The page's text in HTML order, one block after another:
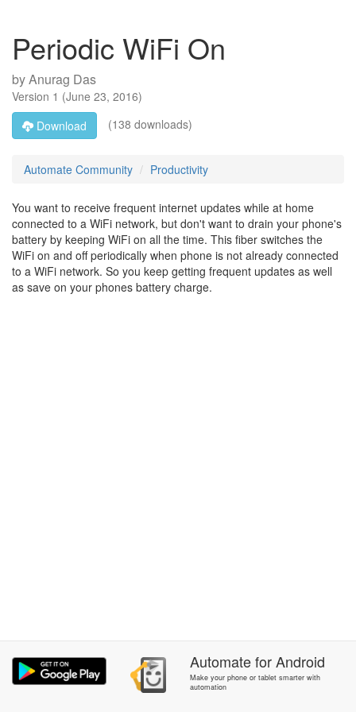
Periodic WiFi On
byAnurag Das
Version 1 (June 23, 2016)
Download
(138 downloads)
Automate Community Productivity
You want to receive frequent internet updates while at home
connected to a WiFi network, but don't want to drain your phone's
battery by keeping WiFi on all the time. This fiber switches the
WiFi on and off periodically when phone is not already connected
to a WiFi network. So you keep getting frequent updates as well
as save on your phones battery charge.
AutomateforAndroid
Make your phone or tablet smarter with
automation